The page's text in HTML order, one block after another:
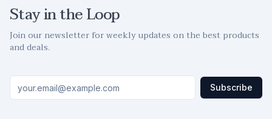
Stay in the Loop
Join our newsletter for weekly updates on the best products
and deals.
Subscribe